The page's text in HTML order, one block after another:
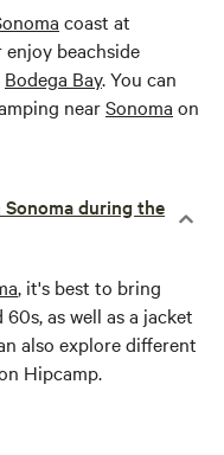
coast at
beachside
Bodega Bay. You can
nearSonoma on
during the
, it's best to bring
as well as a jacket
also explore different
Hipcamp.